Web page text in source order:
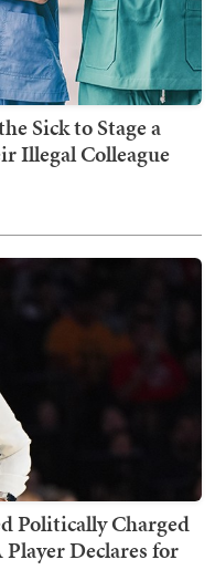
Sick to Stage a
Illegal Colleague
Politically Charged
Declares for